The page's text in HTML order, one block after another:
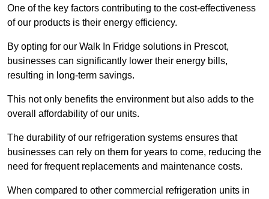
One of the key factors contributing to the cost-effectiveness
of our products is their energy efficiency.
By opting for our Walk In Fridge solutions in Prescot,
businesses can significantly lower their energy bills,
resulting in long-term savings.
This not only benefits the environment but also adds to the
overall affordability of our units.
The durability of our refrigeration systems ensures that
businesses can rely on them for years to come, reducing the
need for frequent replacements and maintenance costs.
When compared to other commercial refrigeration units in